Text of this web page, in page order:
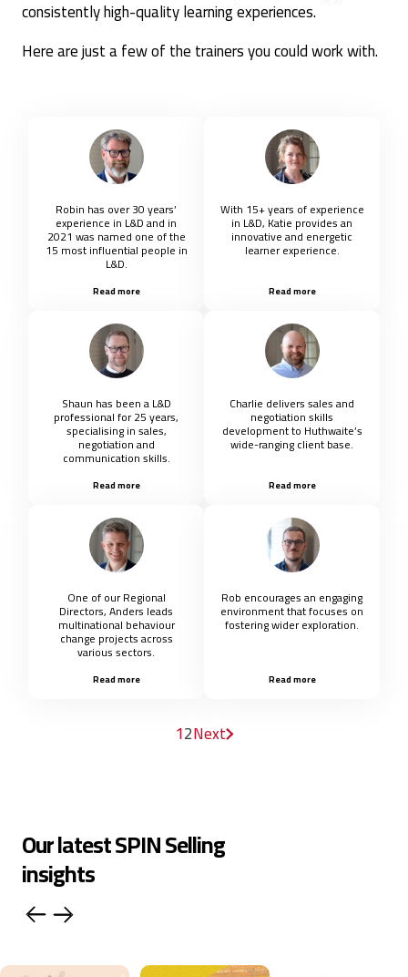
consistently high-quality learning experiences.
Here are just a few of the trainers you could work with.
Robin has over 30 years’
experience in L&D and in
2021 was named one of the
15 most influential people in
L&D.
Read more
With 15+ years of experience
in L&D, Katie provides an
innovative and energetic
learner experience.
Read more
Shaun has been a L&D
professional for 25 years,
specialising in sales,
negotiation and
communication skills.
Read more
Charlie delivers sales and
negotiation skills
development to Huthwaite’s
wide-ranging client base.
Read more
One of our Regional
Directors, Anders leads
multinational behaviour
change projects across
various sectors.
Read more
Rob encourages an engaging
environment that focuses on
fostering wider exploration.
Read more
12Next
Our latest SPIN Selling
insights